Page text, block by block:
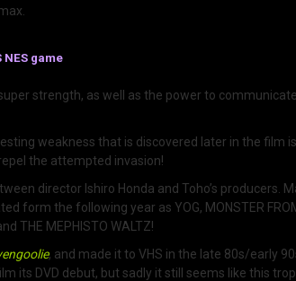
NES game
strength, as well as the power to
weakness that is discovered later in the
the attempted invasion!
director Ishiro Honda and Toho’s producers.
form the following year as YOG, MONSTER
THE MEPHISTO WALTZ!
, and made it to VHS in the late 80s/early
its DVD debut, but sadly it still seems like this